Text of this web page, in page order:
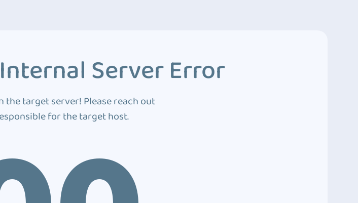
Server Error
the target server! Please reach out
for the target host.